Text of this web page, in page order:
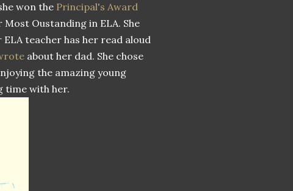
won the Principal's Award
Oustanding in ELA. She
teacher has her read aloud
about her dad. She chose
the amazing young
time with her.